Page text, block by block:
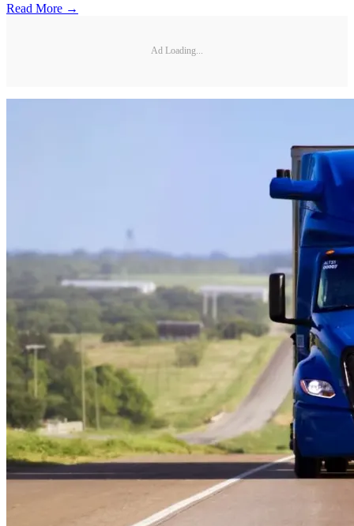
Read More →
Ad Loading...